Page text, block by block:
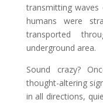
transmitting
humans were
transported
underground area.
Sound crazy?
thought-altering
in all directions,